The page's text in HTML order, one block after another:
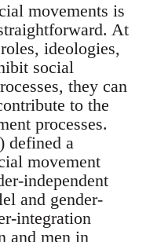
movements is
At
ideologies,
social
they can
to the
processes.
defined a
movement
independent
and gender-
integration
and men in